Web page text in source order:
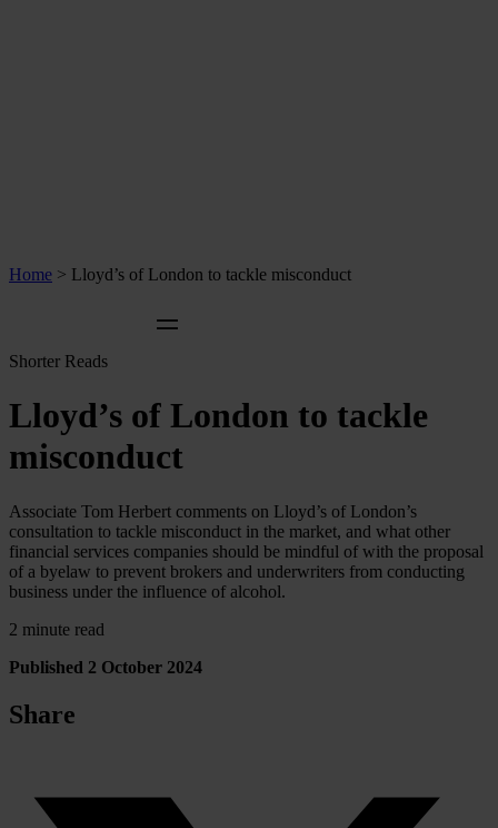
Home > Lloyd’s of London to tackle misconduct
Shorter Reads
Lloyd’s of London to tackle
misconduct
Associate Tom Herbert comments on Lloyd’s of London’s
consultation to tackle misconduct in the market, and what other
financial services companies should be mindful of with the proposal
of a byelaw to prevent brokers and underwriters from conducting
business under the influence of alcohol.
2 minute read
Published 2 October 2024
Share